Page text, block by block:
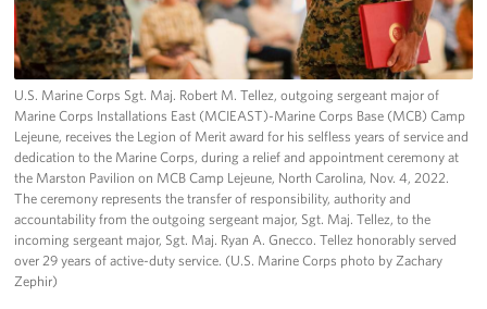
U.S. Marine Corps Sgt. Maj. Robert M. Tellez, outgoing sergeant major of
Marine Corps Installations East (MCIEAST)-Marine Corps Base (MCB) Camp
Lejeune, receives the Legion of Merit award for his selfless years of service and
dedication to the Marine Corps, during a relief and appointment ceremony at
the Marston Pavilion on MCB Camp Lejeune, North Carolina, Nov. 4, 2022.
The ceremony represents the transfer of responsibility, authority and
accountability from the outgoing sergeant major, Sgt. Maj. Tellez, to the
incoming sergeant major, Sgt. Maj. Ryan A. Gnecco. Tellez honorably served
over 29 years of active-duty service. (U.S. Marine Corps photo by Zachary
Zephir)